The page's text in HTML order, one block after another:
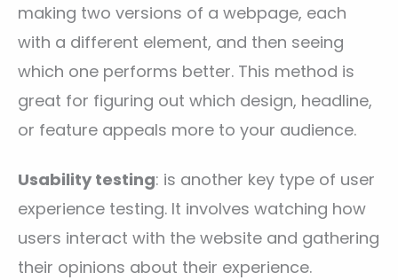
making two versions of a webpage, each
with a different element, and then seeing
which one performs better. This method is
great for figuring out which design, headline,
or feature appeals more to your audience.
Usability testing: is another key type of user
experience testing. It involves watching how
users interact with the website and gathering
their opinions about their experience.